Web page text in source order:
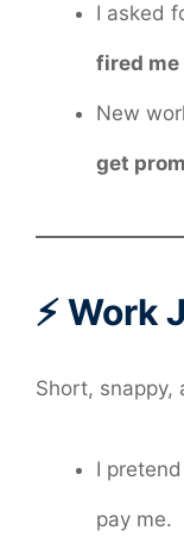
I asked
fired
New
get
⚡ Work
Short, snappy,
I
pay me.